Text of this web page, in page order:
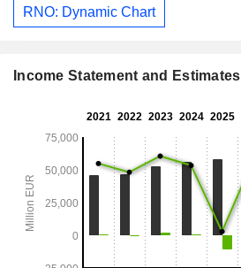
RNO: Dynamic Chart
Income Statement and Estimates